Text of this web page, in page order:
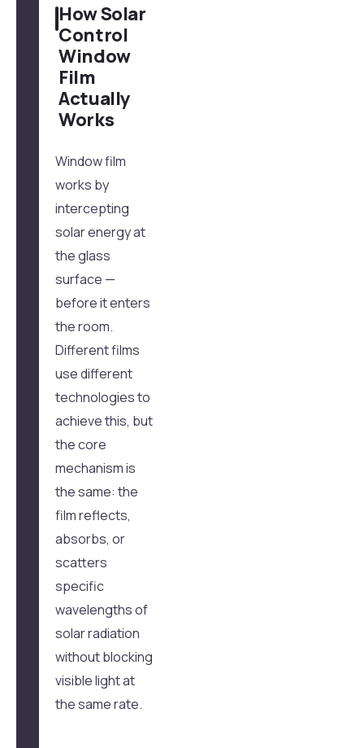
How Solar
Control
Window
Film
Actually
Works
Window film
works by
intercepting
solar energy at
the glass
surface —
before it enters
the room.
Different films
use different
technologies to
achieve this, but
the core
mechanism is
the same: the
film reflects,
absorbs, or
scatters
specific
wavelengths of
solar radiation
without blocking
visible light at
the same rate.